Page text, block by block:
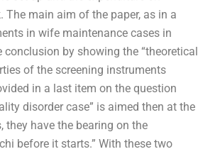
main aim of the paper, as in a
in wife maintenance cases in
by showing the “theoretical
of the screening instruments
in a last item on the question
disorder case” is aimed then at the
they have the bearing on the
before it starts.” With these two